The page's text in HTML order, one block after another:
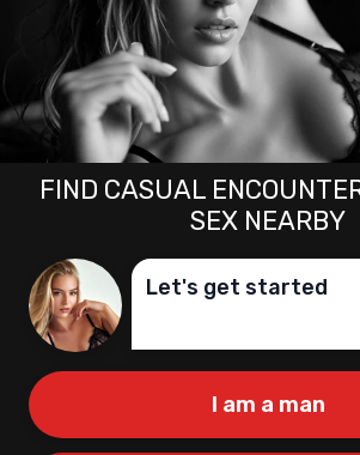
FIND CASUAL
SEX NEARBY
Let's get started
I am a man